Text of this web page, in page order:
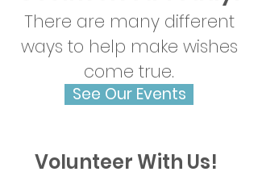
There are many different
ways to help make wishes
come true.
See Our Events
Volunteer With Us!